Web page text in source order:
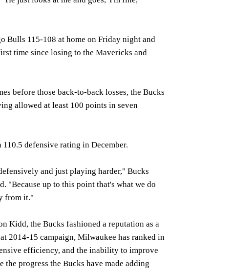
Bulls 115-108 at home on Friday night and
time since losing to the Mavericks and
before those back-to-back losses, the Bucks
allowed at least 100 points in seven
defensive rating in December.
and just playing harder," Bucks
"Because up to this point that's what we do
from it."
Kidd, the Bucks fashioned a reputation as a
2014-15 campaign, Milwaukee has ranked in
efficiency, and the inability to improve
the progress the Bucks have made adding